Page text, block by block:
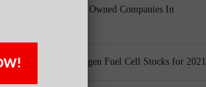
Largest Black Owned Companies In
Top 15 Hydrogen Fuel Cell Stocks for 2021